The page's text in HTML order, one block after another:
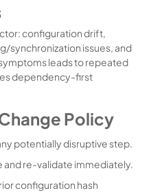
configuration drift,
synchronization issues, and
leads to repeated
dependency-first
Policy
potentially disruptive step.
and re-validate immediately.
configuration hash